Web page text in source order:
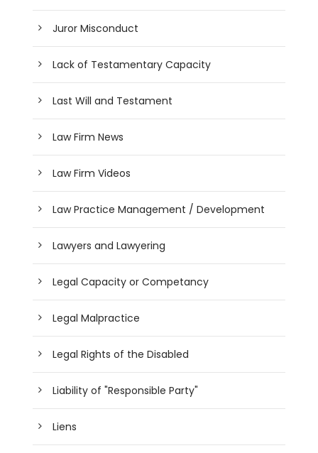
Juror Misconduct
Lack of Testamentary Capacity
Last Will and Testament
Law Firm News
Law Firm Videos
Law Practice Management / Development
Lawyers and Lawyering
Legal Capacity or Competancy
Legal Malpractice
Legal Rights of the Disabled
Liability of "Responsible Party"
Liens